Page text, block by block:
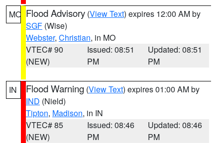
MO Flood Advisory (View Text) expires 12:00 AM by
SGF (Wise)
Webster, Christian, in MO
VTEC# 90
(NEW)
Issued: 08:51
PM
Updated: 08:51
PM
IN Flood Warning (View Text) expires 01:00 AM by
IND (Nield)
Tipton, Madison, in IN
VTEC# 85
(NEW)
Issued: 08:46
PM
Updated: 08:46
PM